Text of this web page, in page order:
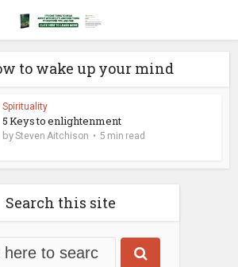
to wake up your mind
Spirituality
5 Keys to enlightenment
bySteven Aitchison 5 min read
Search this site